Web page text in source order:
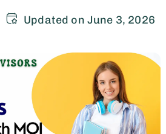
Updated on June 3, 2026